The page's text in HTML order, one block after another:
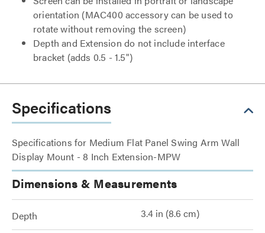
orientation (MAC400 accessory can be used to
rotate without removing the screen)
Depth and Extension do not include interface
bracket (adds 0.5 - 1.5")
Specifications
Specifications for Medium Flat Panel Swing Arm Wall
Display Mount - 8 Inch Extension-MPW
Dimensions & Measurements
Depth 3.4 in (8.6 cm)